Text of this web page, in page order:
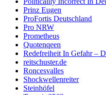
Prinz Eugen
ProFortis Deutschland
Pro NRW
Prometheus
Quotenqeen
Redefreiheit In Gefahr –
reitschuster.de
Roncesvalles
Shockwellenreiter
Steinhöfel